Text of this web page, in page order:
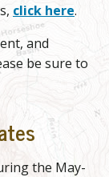
click here.
and
be sure to
the May-